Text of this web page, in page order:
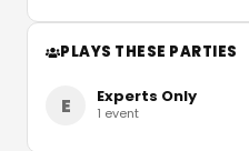
PLAYS THESE PARTIES
E Experts Only
1 event